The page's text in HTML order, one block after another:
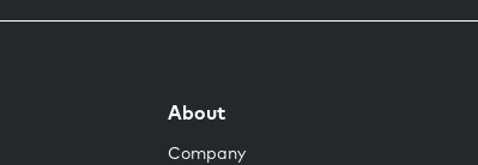
About
Company